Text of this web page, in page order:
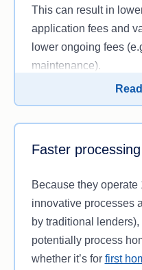
This can result in
application fees and
lower ongoing fees
maintenance).
However, lower fees
important to compare
yourself how online
the competition in the
Faster
Because they
innovative processes
by traditional
potentially process
whether it’s for first